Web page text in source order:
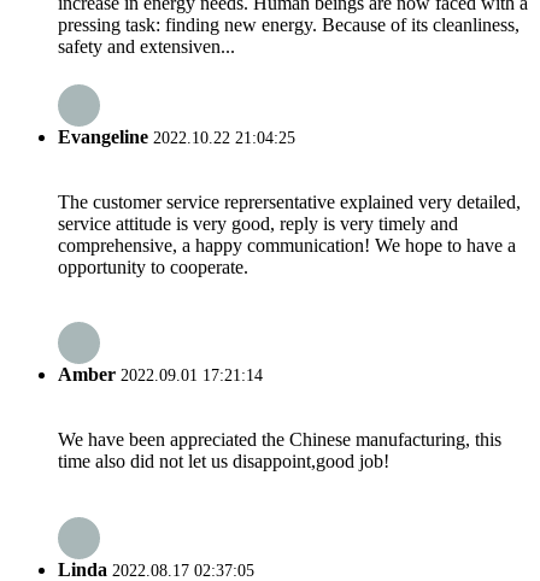
pressing task: finding new energy. Because of its cleanliness,
safety and extensiven...
Evangeline 2022.10.22 21:04:25
The customer service reprersentative explained very detailed,
service attitude is very good, reply is very timely and
comprehensive, a happy communication! We hope to have a
opportunity to cooperate.
Amber 2022.09.01 17:21:14
We have been appreciated the Chinese manufacturing, this
time also did not let us disappoint,good job!
Linda 2022.08.17 02:37:05